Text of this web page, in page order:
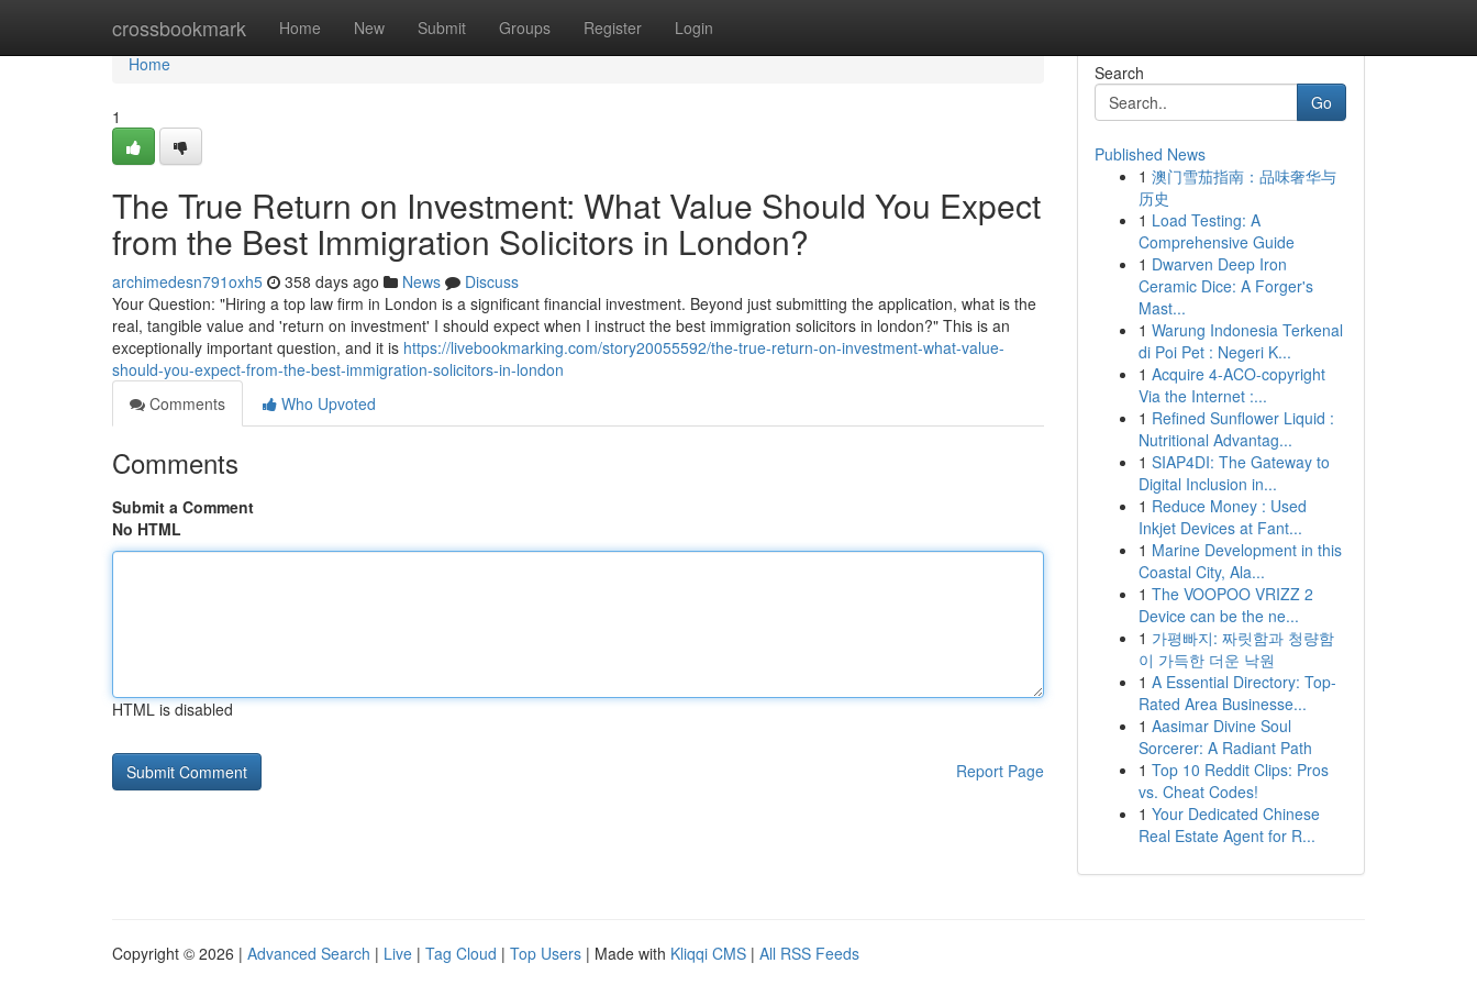
crossbookmark Home New Submit Groups Register Login
Home
Home
1
The True Return on Investment: What Value Should You Expect
from the Best Immigration Solicitors in London?
archimedesn791oxh5 358 days ago News
Discuss
Your Question: "Hiring a top law firm in London is a significant financial investment. Beyond just submitting the application, what is the
real, tangible value and 'return on investment' I should expect when I instruct the best immigration solicitors in london?" This is an
exceptionally important question, and it is https://livebookmarking.com/story20055592/the-true-return-on-investment-what-value-
should-you-expect-from-the-best-immigration-solicitors-in-london
Comments
Who Upvoted
Comments
Submit a Comment
No HTML
HTML is disabled
Report Page
Search
Go
Published News
1 澳门雪茄指南：品味奢华与
历史
1 Load Testing: A
Comprehensive Guide
1 Dwarven Deep Iron
Ceramic Dice: A Forger's
Mast...
1 Warung Indonesia Terkenal
di Poi Pet : Negeri K...
1 Acquire 4-ACO-copyright
Via the Internet :...
1 Refined Sunflower Liquid :
Nutritional Advantag...
1 SIAP4DI: The Gateway to
Digital Inclusion in...
1 Reduce Money : Used
Inkjet Devices at Fant...
1 Marine Development in this
Coastal City, Ala...
1 The VOOPOO VRIZZ 2
Device can be the ne...
1 가평빠지: 짜릿함과 청량함
이 가득한 더운 낙원
1 A Essential Directory: Top-
Rated Area Businesse...
1 Aasimar Divine Soul
Sorcerer: A Radiant Path
1 Top 10 Reddit Clips: Pros
vs. Cheat Codes!
1 Your Dedicated Chinese
Real Estate Agent for R...
Copyright © 2026 | Advanced Search | Live | Tag Cloud | Top Users | Made with Kliqqi CMS | All RSS Feeds